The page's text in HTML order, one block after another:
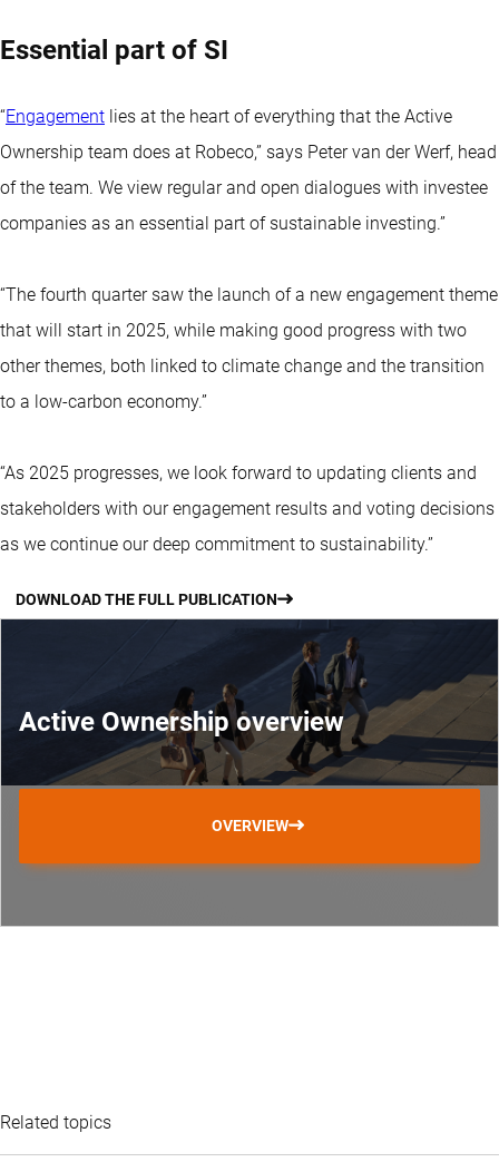
Essential part of SI
“Engagement lies at the heart of everything that the Active
Ownership team does at Robeco,” says Peter van der Werf, head
of the team. We view regular and open dialogues with investee
companies as an essential part of sustainable investing.”
“The fourth quarter saw the launch of a new engagement theme
that will start in 2025, while making good progress with two
other themes, both linked to climate change and the transition
to a low-carbon economy.”
“As 2025 progresses, we look forward to updating clients and
stakeholders with our engagement results and voting decisions
as we continue our deep commitment to sustainability.”
DOWNLOAD THE FULL PUBLICATION
Active Ownership overview
OVERVIEW
Related topics